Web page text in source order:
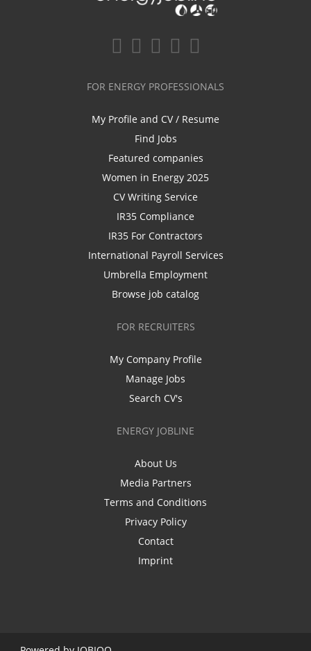
FOR ENERGY PROFESSIONALS
My Profile and CV / Resume
Find Jobs
Featured companies
Women in Energy 2025
CV Writing Service
IR35 Compliance
IR35 For Contractors
International Payroll Services
Umbrella Employment
Browse job catalog
FOR RECRUITERS
My Company Profile
Manage Jobs
Search CV's
ENERGY JOBLINE
About Us
Media Partners
Terms and Conditions
Privacy Policy
Contact
Imprint